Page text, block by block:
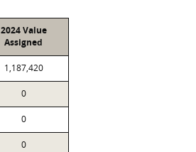
2024 Value
Assigned
1,187,420
0
0
0